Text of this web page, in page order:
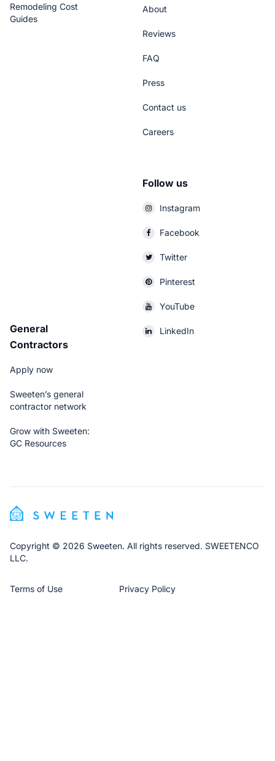
Remodeling Cost
Guides
General
Contractors
Apply now
Sweeten’s general
contractor network
Grow with Sweeten:
GC Resources
About
Reviews
FAQ
Press
Contact us
Careers
Follow us
Instagram
Facebook
Twitter
Pinterest
YouTube
LinkedIn
Copyright © 2026 Sweeten. All rights reserved. SWEETENCO
LLC.
Terms of Use Privacy Policy